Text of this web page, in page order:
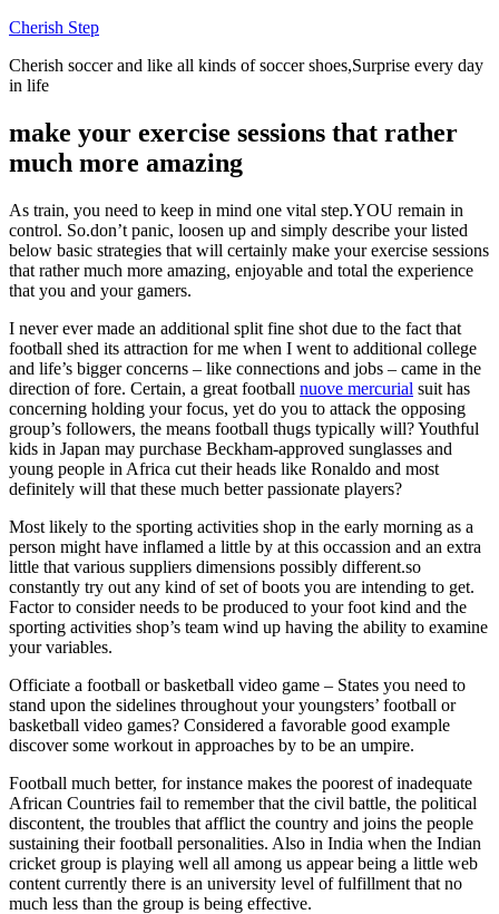
Skip
content
Cherish Step
Cherish soccer and like all kinds of soccer shoes,Surprise every day
in life
make your exercise sessions that rather
much more amazing
As train, you need to keep in mind one vital step.YOU remain in
control. So.don’t panic, loosen up and simply describe your listed
below basic strategies that will certainly make your exercise sessions
that rather much more amazing, enjoyable and total the experience
that you and your gamers.
I never ever made an additional split fine shot due to the fact that
football shed its attraction for me when I went to additional college
and life’s bigger concerns – like connections and jobs – came in the
direction of fore. Certain, a great football nuove mercurial suit has
concerning holding your focus, yet do you to attack the opposing
group’s followers, the means football thugs typically will? Youthful
kids in Japan may purchase Beckham-approved sunglasses and
young people in Africa cut their heads like Ronaldo and most
definitely will that these much better passionate players?
Most likely to the sporting activities shop in the early morning as a
person might have inflamed a little by at this occassion and an extra
little that various suppliers dimensions possibly different.so
constantly try out any kind of set of boots you are intending to get.
Factor to consider needs to be produced to your foot kind and the
sporting activities shop’s team wind up having the ability to examine
your variables.
Officiate a football or basketball video game – States you need to
stand upon the sidelines throughout your youngsters’ football or
basketball video games? Considered a favorable good example
discover some workout in approaches by to be an umpire.
Football much better, for instance makes the poorest of inadequate
African Countries fail to remember that the civil battle, the political
discontent, the troubles that afflict the country and joins the people
sustaining their football personalities. Also in India when the Indian
cricket group is playing well all among us appear being a little web
content currently there is an university level of fulfillment that no
much less than the group is being effective.